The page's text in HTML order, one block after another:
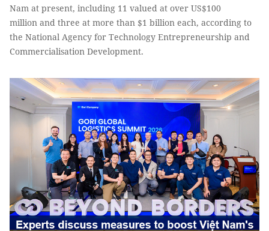
Nam at present, including 11 valued at over US$100
million and three at more than $1 billion each, according to
the National Agency for Technology Entrepreneurship and
Commercialisation Development.